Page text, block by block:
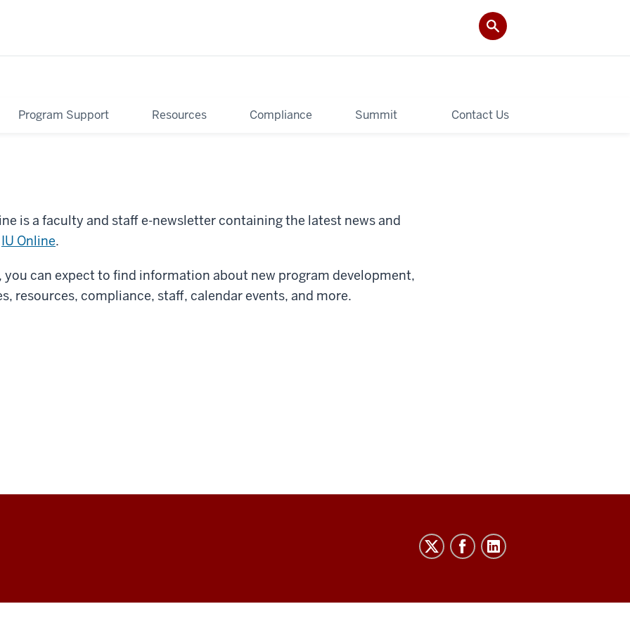
Program Support Resources Compliance Summit Contact Us
is a faculty and staff e-newsletter containing the latest news and
IU Online.
you can expect to find information about new program development,
resources, compliance, staff, calendar events, and more.